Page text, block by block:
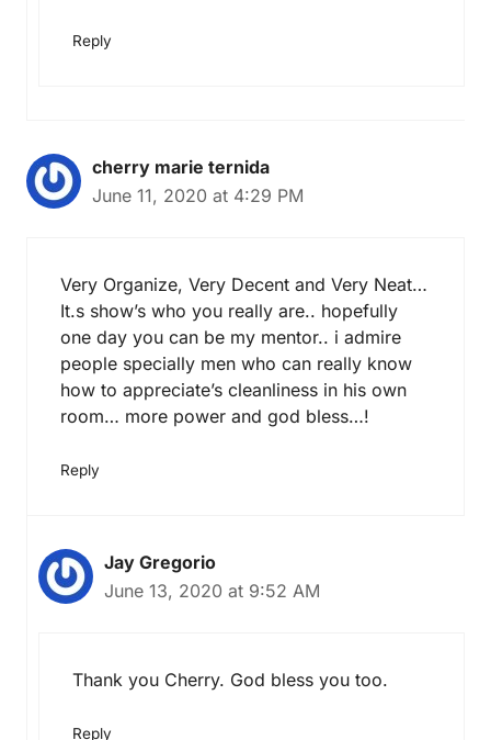
Reply
cherry marie ternida
June 11, 2020 at 4:29 PM
Very Organize, Very Decent and Very Neat…
It.s show’s who you really are.. hopefully
one day you can be my mentor.. i admire
people specially men who can really know
how to appreciate’s cleanliness in his own
room… more power and god bless…!
Reply
Jay Gregorio
June 13, 2020 at 9:52 AM
Thank you Cherry. God bless you too.
Reply